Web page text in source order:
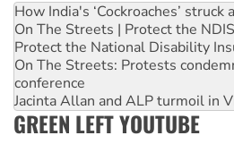
How India's ‘Cockroaches’
On The Streets | Protect the
Protect the National Disability
On The Streets: Protests
conference
Jacinta Allan and ALP turmoil in
GREEN LEFT YOUTUBE